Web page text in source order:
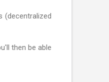
(decentralized
then be able